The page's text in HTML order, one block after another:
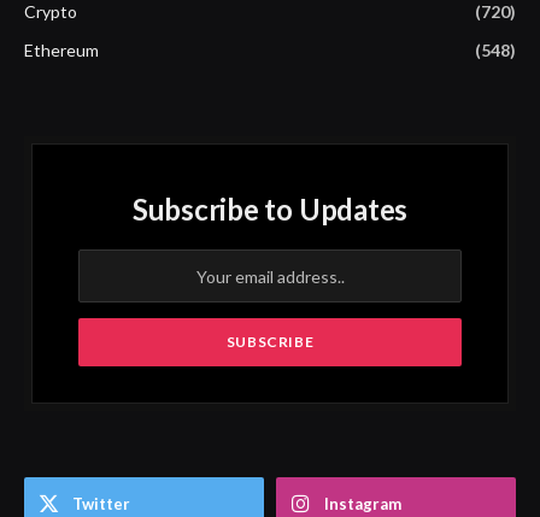
Crypto
(720)
Ethereum
(548)
Subscribe to Updates
Twitter Instagram